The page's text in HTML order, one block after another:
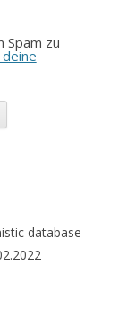
Spam zu
database